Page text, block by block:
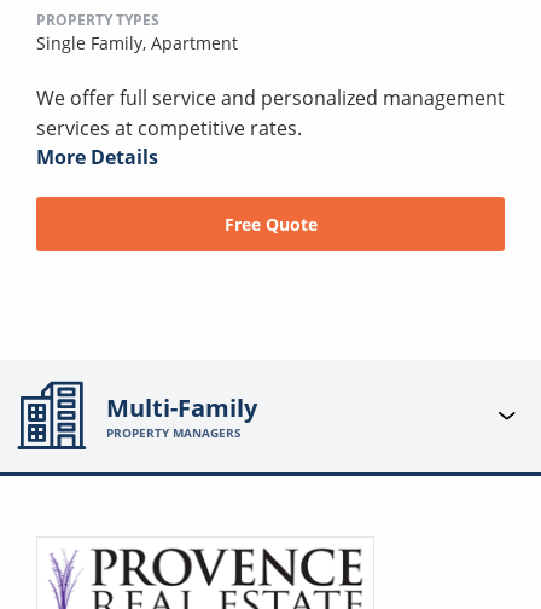
PROPERTY TYPES
Single Family, Apartment
We offer full service and personalized management
services at competitive rates.
More Details
Free Quote
Multi-Family
PROPERTY MANAGERS